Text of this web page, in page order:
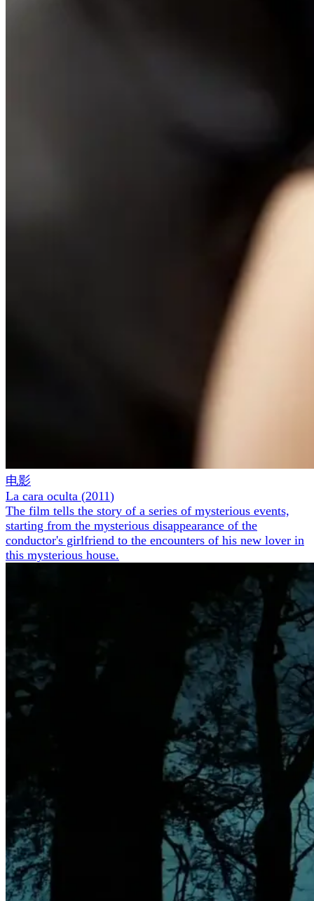
电影
La cara oculta (2011)
The film tells the story of a series of mysterious events,
starting from the mysterious disappearance of the
conductor's girlfriend to the encounters of his new lover in
this mysterious house.